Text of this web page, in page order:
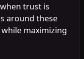
trust is
around these
maximizing